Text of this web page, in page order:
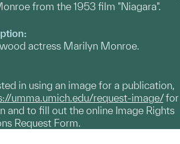
from the 1953 film "Niagara".
actress Marilyn Monroe.
in using an image for a publication,
umma.umich.edu/request-image/for
and to fill out the online Image Rights
Request Form.